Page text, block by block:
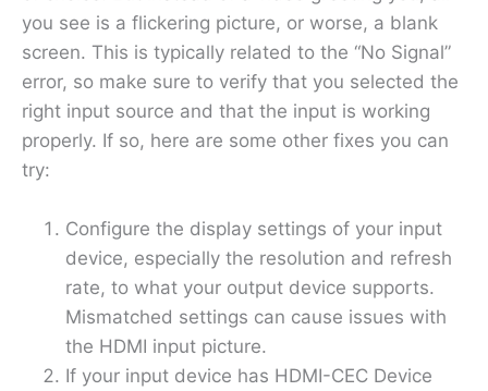
you see is a flickering picture, or worse, a blank
screen. This is typically related to the “No Signal”
error, so make sure to verify that you selected the
right input source and that the input is working
properly. If so, here are some other fixes you can
try:
Configure the display settings of your input
device, especially the resolution and refresh
rate, to what your output device supports.
Mismatched settings can cause issues with
the HDMI input picture.
If your input device has HDMI-CEC Device